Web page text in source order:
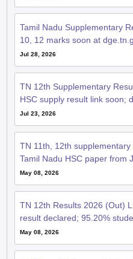
Tamil Nadu Supplementary
10, 12 marks soon at
Jul 28, 2026
TN 12th Supplementary
HSC supply result link soon;
Jul 23, 2026
TN 11th, 12th
Tamil Nadu HSC paper from
May 08, 2026
TN 12th Results 2026 (Out)
result declared; 95.20%
May 08, 2026